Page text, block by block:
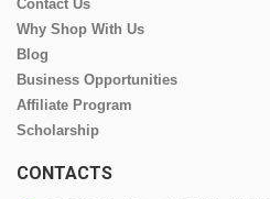
Contact Us
Why Shop With Us
Blog
Business Opportunities
Affiliate Program
Scholarship
CONTACTS